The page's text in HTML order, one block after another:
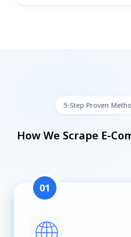
5-Step Proven
How We Scrape E-
01